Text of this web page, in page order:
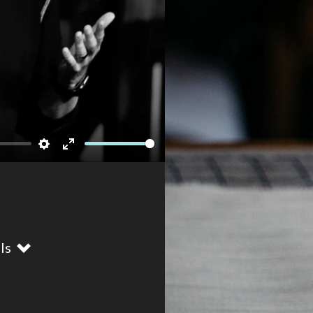
Settings
Enter